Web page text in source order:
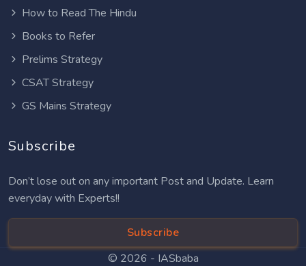
How to Read The Hindu
Books to Refer
Prelims Strategy
CSAT Strategy
GS Mains Strategy
Subscribe
Don’t lose out on any important Post and Update. Learn
everyday with Experts!!
Subscribe
© 2026 - IASbaba